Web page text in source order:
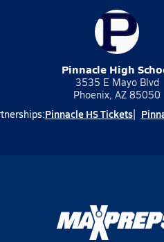
Pinnacle High
3535 E Mayo Blvd
Phoenix, AZ 85050
Pinnacle HS Tickets